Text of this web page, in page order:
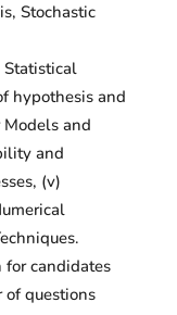
Stochastic
Statistical
hypothesis and
and
and
(v)
candidates
questions